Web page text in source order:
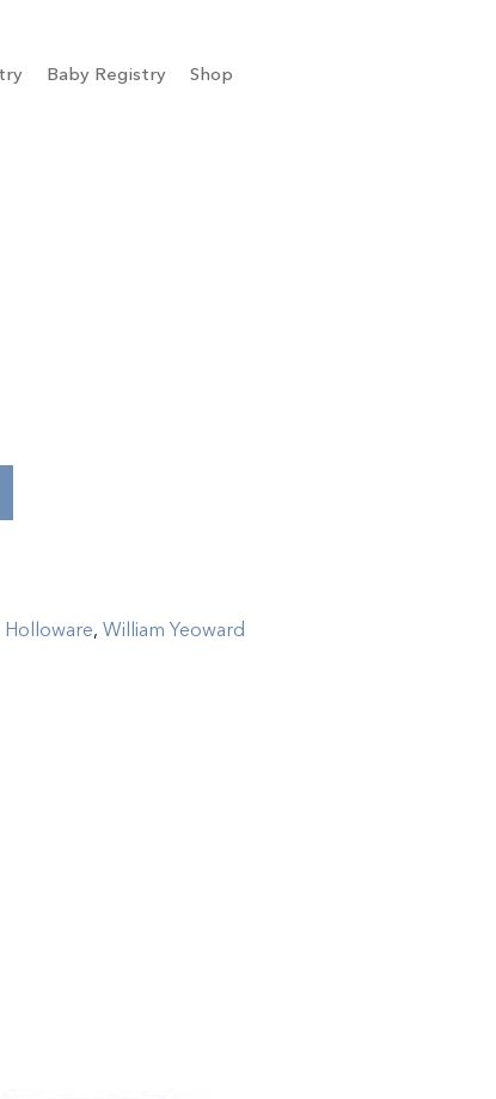
Baby Registry Shop
Holloware, William Yeoward